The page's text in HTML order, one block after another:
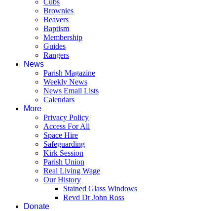
Cubs
Brownies
Beavers
Baptism
Membership
Guides
Rangers
News
Parish Magazine
Weekly News
News Email Lists
Calendars
More
Privacy Policy
Access For All
Space Hire
Safeguarding
Kirk Session
Parish Union
Real Living Wage
Our History
Stained Glass Windows
Revd Dr John Ross
Donate